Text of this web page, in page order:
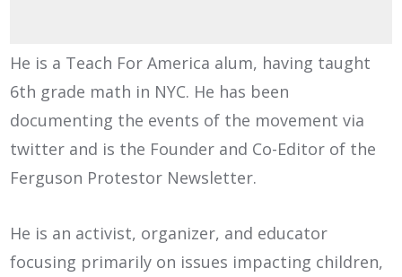
He is a Teach For America alum, having taught
6th grade math in NYC. He has been
documenting the events of the movement via
twitter and is the Founder and Co-Editor of the
Ferguson Protestor Newsletter.
He is an activist, organizer, and educator
focusing primarily on issues impacting children,